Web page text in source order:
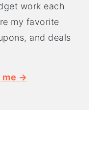
work each
my favorite
and deals
me →